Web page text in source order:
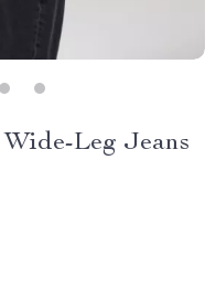
Leg Jeans